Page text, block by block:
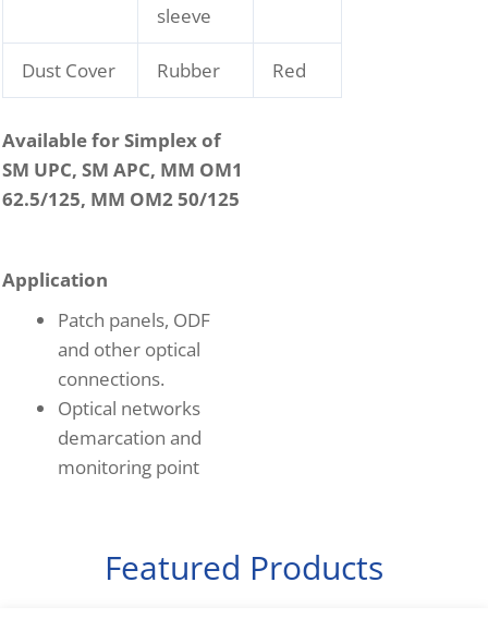
sleeve
Dust Cover Rubber Red
Available for Simplex of
SM UPC, SM APC, MM OM1
62.5/125, MM OM2 50/125
Application
Patch panels, ODF
and other optical
connections.
Optical networks
demarcation and
monitoring point
Featured Products